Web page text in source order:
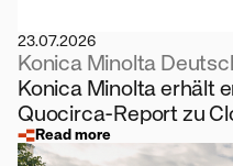
23.07.2026
Konica Minolta
Konica Minolta erhält
Quocirca-Report zu
Read more